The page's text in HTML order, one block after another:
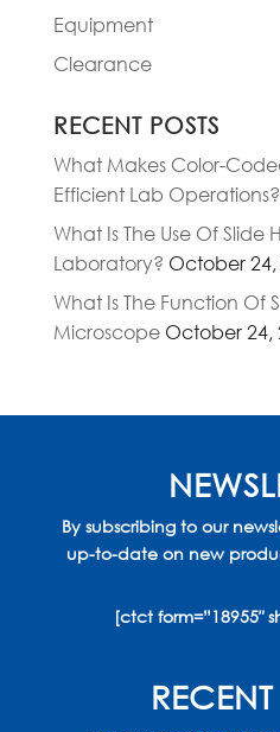
Equipment
Clearance
RECENT POSTS
What Makes Color-
Efficient Lab Operations?
What Is The Use Of Slide
Laboratory? October 24,
What Is The Function Of
Microscope October 24,
By subscribing to our
up-to-date on new
[ctct form=”18955″